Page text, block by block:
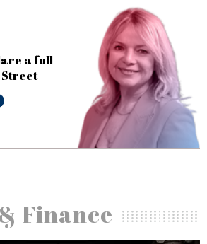
the future of
the challenge
Finance